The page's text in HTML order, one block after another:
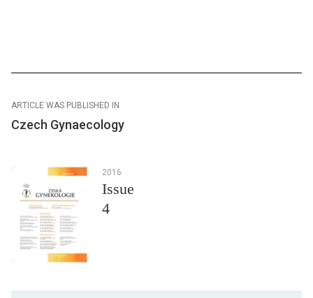
ARTICLE WAS PUBLISHED IN
Czech Gynaecology
2016
Issue
4